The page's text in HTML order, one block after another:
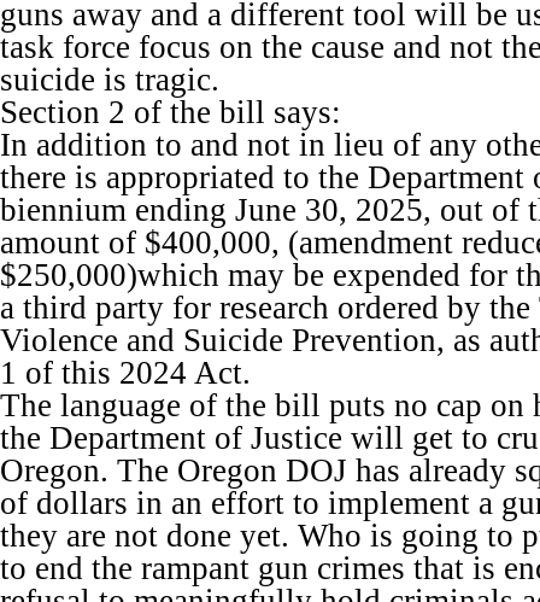
guns away and a different tool will be
task force focus on the cause and not
suicide is tragic.
Section 2 of the bill says:
In addition to and not in lieu of any
there is appropriated to the Department
biennium ending June 30, 2025, out of
amount of $400,000, (amendment
$250,000)which may be expended for
a third party for research ordered by
Violence and Suicide Prevention, as
1 of this 2024 Act.
The language of the bill puts no cap on
the Department of Justice will get to
Oregon. The Oregon DOJ has already
of dollars in an effort to implement a
they are not done yet. Who is going to
to end the rampant gun crimes that is